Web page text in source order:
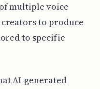
multiple voice
to produce
to specific
AI-generated